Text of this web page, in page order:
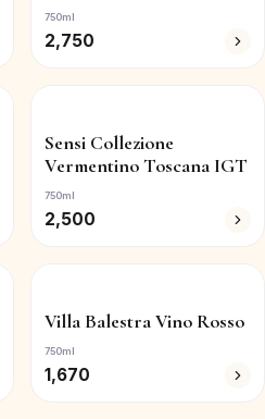
750ml
2,750
Sensi Collezione
Vermentino Toscana IGT
750ml
2,500
Villa Balestra Vino Rosso
750ml
1,670